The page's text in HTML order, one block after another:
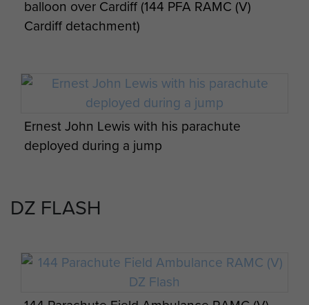
Cpl Cook and members of 144 PFA
Nottingham detachment in Denmark,
September 1984
early morning drop on to Dolby DZ, Isle of
Ernest John Lewis Newspaper clippings -
page 8
balloon over Cardiff (144 PFA RAMC (V)
Cardiff detachment)
Ernest John Lewis with his parachute
deployed during a jump
DZ FLASH